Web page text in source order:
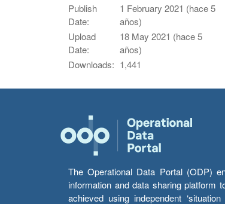
Publish
Date:
1 February 2021 (hace 5
años)
Upload
Date:
18 May 2021 (hace 5
años)
Downloads: 1,441
The Operational Data Portal (ODP)
information and data sharing platform
achieved using independent